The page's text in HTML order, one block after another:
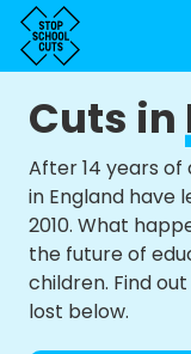
Cuts in
After 14 years of
in England have
2010. What
the future of
children. Find
lost below.